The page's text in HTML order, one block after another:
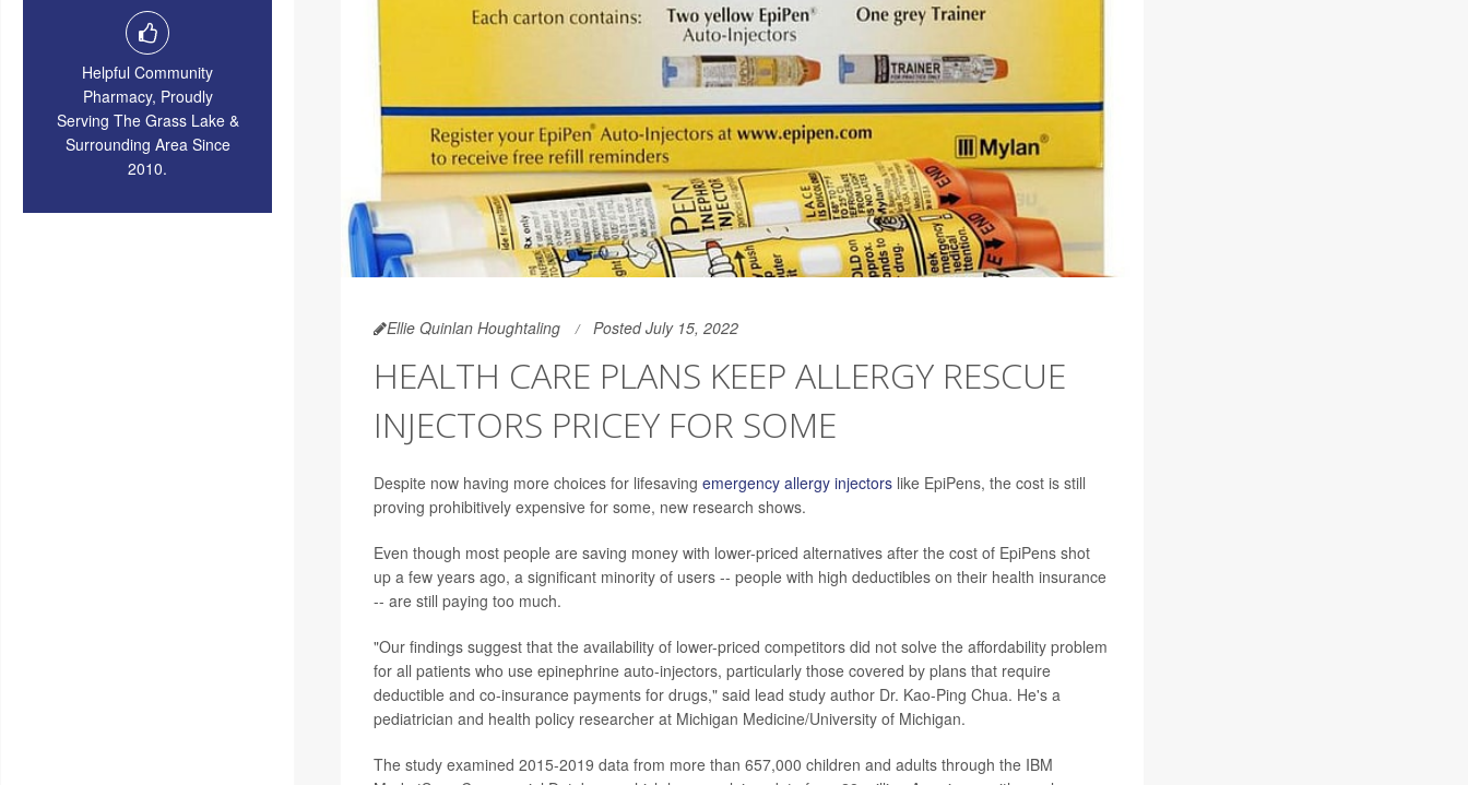
Helpful Community
Pharmacy, Proudly
Serving The Grass Lake &
Surrounding Area Since
2010.
Ellie Quinlan Houghtaling Posted July 15, 2022
HEALTH CARE PLANS KEEP ALLERGY RESCUE
INJECTORS PRICEY FOR SOME
Despite now having more choices for lifesaving emergency allergy injectorslike EpiPens, the cost is still
proving prohibitively expensive for some, new research shows.
Even though most people are saving money with lower-priced alternatives after the cost of EpiPens shot
up a few years ago, a significant minority of users -- people with high deductibles on their health insurance
-- are still paying too much.
"Our findings suggest that the availability of lower-priced competitors did not solve the affordability problem
for all patients who use epinephrine auto-injectors, particularly those covered by plans that require
deductible and co-insurance payments for drugs," said lead study author Dr. Kao-Ping Chua. He's a
pediatrician and health policy researcher at Michigan Medicine/University of Michigan.
The study examined 2015-2019 data from more than 657,000 children and adults through the IBM